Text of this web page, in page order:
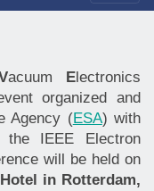
acuum Electronics
organized and
Agency (ESA) with
the IEEE Electron
will be held on
in Rotterdam,